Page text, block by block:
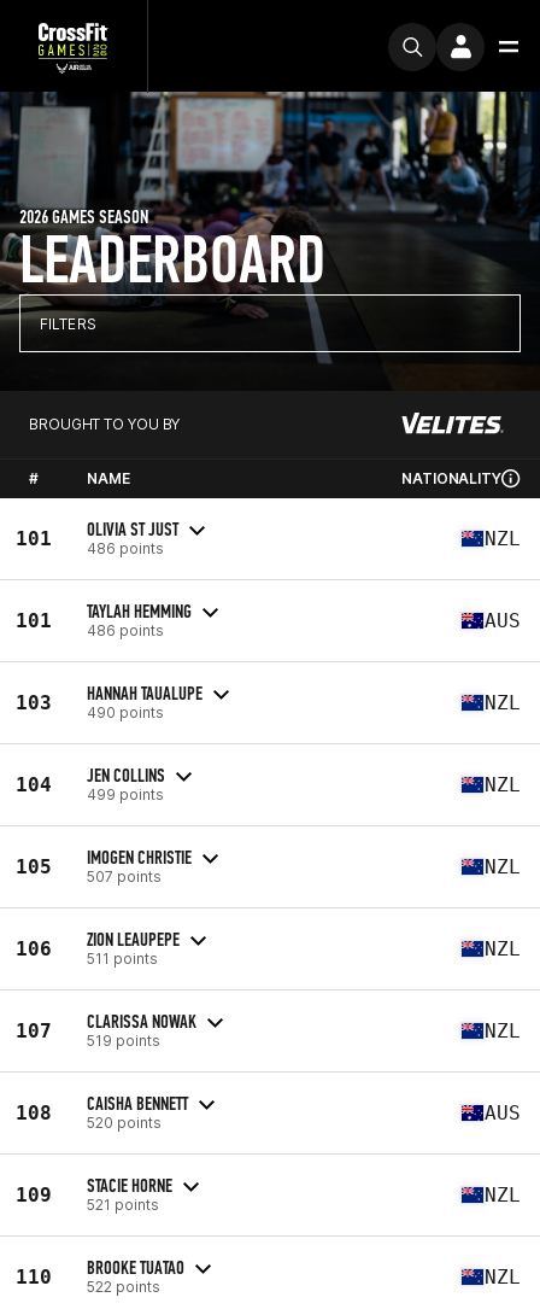
LEADERBOARD
2026 GAMES SEASON
FILTERS
BROUGHT TO YOU BY
# NAME NATIONALITY
101 OLIVIA ST JUST
486 points NZL
101 TAYLAH HEMMING
486 points AUS
103 HANNAH TAUALUPE
490 points NZL
104 JEN COLLINS
499 points NZL
105 IMOGEN CHRISTIE
507 points NZL
106 ZION LEAUPEPE
511 points NZL
107 CLARISSA NOWAK
519 points NZL
108 CAISHA BENNETT
520 points AUS
109 STACIE HORNE
521 points NZL
110 BROOKE TUATAO
522 points NZL